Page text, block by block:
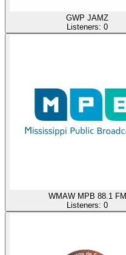
GWP JAMZ
Listeners: 0
WMAW MPB 88.1 FM
Listeners: 0